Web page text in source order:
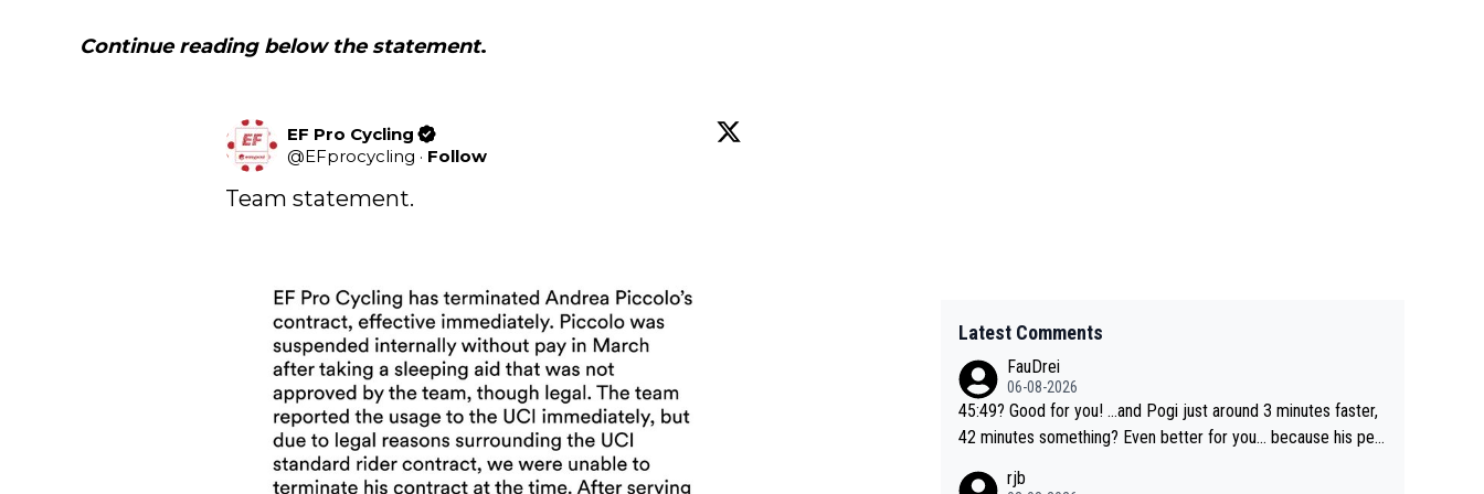
Continue reading below the statement.
EF Pro Cycling
@EFprocycling · Follow
Team statement.
Latest Comments
FauDrei
06-08-2026
45:49? Good for you! ...and Pogi just around 3 minutes faster,
42 minutes something? Even better for you... because his per
rjb